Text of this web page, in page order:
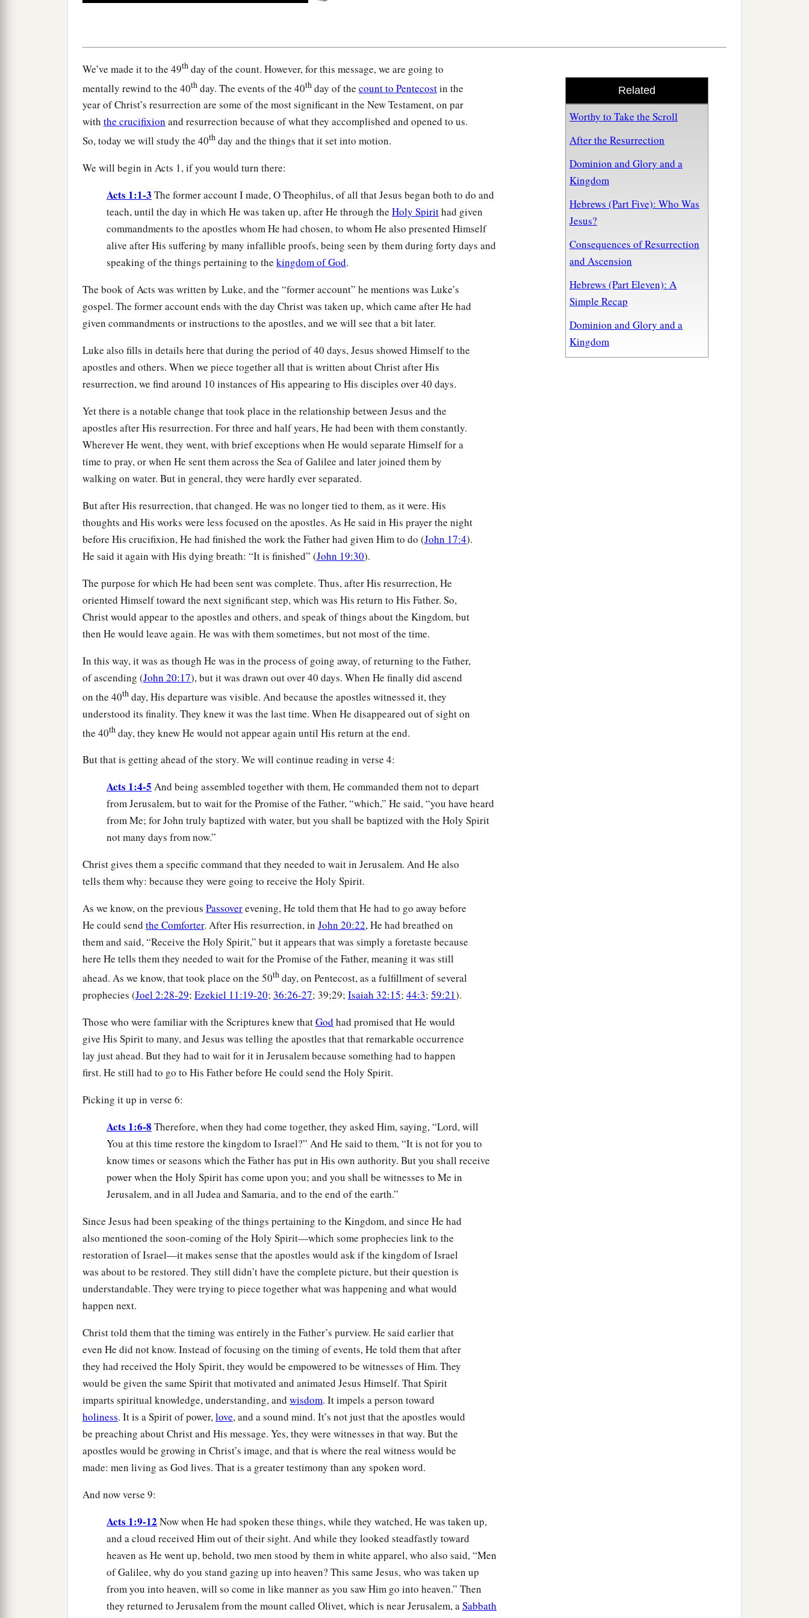
Related
Worthy to Take the Scroll
After the Resurrection
Dominion and Glory and a
Kingdom
Hebrews (Part Five): Who Was
Jesus?
Consequences of Resurrection
and Ascension
Hebrews (Part Eleven): A
Simple Recap
Dominion and Glory and a
Kingdom
We’ve made it to the 49th day of the count. However, for this message, we are going to
mentally rewind to the 40th day. The events of the 40th day of the count to Pentecostin the
year of Christ’s resurrection are some of the most significant in the New Testament, on par
with the crucifixion and resurrection because of what they accomplished and opened to us.
So, today we will study the 40th day and the things that it set into motion.
We will begin in Acts 1, if you would turn there:
Acts 1:1-3 The former account I made, O Theophilus, of all that Jesus began both to do and
teach, until the day in which He was taken up, after He through the Holy Spirithad given
commandments to the apostles whom He had chosen, to whom He also presented Himself
alive after His suffering by many infallible proofs, being seen by them during forty days and
speaking of the things pertaining to the kingdom of God.
The book of Acts was written by Luke, and the “former account” he mentions was Luke’s
gospel. The former account ends with the day Christ was taken up, which came after He had
given commandments or instructions to the apostles, and we will see that a bit later.
Luke also fills in details here that during the period of 40 days, Jesus showed Himself to the
apostles and others. When we piece together all that is written about Christ after His
resurrection, we find around 10 instances of His appearing to His disciples over 40 days.
Yet there is a notable change that took place in the relationship between Jesus and the
apostles after His resurrection. For three and half years, He had been with them constantly.
Wherever He went, they went, with brief exceptions when He would separate Himself for a
time to pray, or when He sent them across the Sea of Galilee and later joined them by
walking on water. But in general, they were hardly ever separated.
But after His resurrection, that changed. He was no longer tied to them, as it were. His
thoughts and His works were less focused on the apostles. As He said in His prayer the night
before His crucifixion, He had finished the work the Father had given Him to do (John 17:4).
He said it again with His dying breath: “It is finished” (John 19:30).
The purpose for which He had been sent was complete. Thus, after His resurrection, He
oriented Himself toward the next significant step, which was His return to His Father. So,
Christ would appear to the apostles and others, and speak of things about the Kingdom, but
then He would leave again. He was with them sometimes, but not most of the time.
In this way, it was as though He was in the process of going away, of returning to the Father,
of ascending (John 20:17), but it was drawn out over 40 days. When He finally did ascend
on the 40th day, His departure was visible. And because the apostles witnessed it, they
understood its finality. They knew it was the last time. When He disappeared out of sight on
the 40th day, they knew He would not appear again until His return at the end.
But that is getting ahead of the story. We will continue reading in verse 4:
Acts 1:4-5 And being assembled together with them, He commanded them not to depart
from Jerusalem, but to wait for the Promise of the Father, “which,” He said, “you have heard
from Me; for John truly baptized with water, but you shall be baptized with the Holy Spirit
not many days from now.”
Christ gives them a specific command that they needed to wait in Jerusalem. And He also
tells them why: because they were going to receive the Holy Spirit.
As we know, on the previous Passoverevening, He told them that He had to go away before
He could send the Comforter. After His resurrection, in John 20:22, He had breathed on
them and said, “Receive the Holy Spirit,” but it appears that was simply a foretaste because
here He tells them they needed to wait for the Promise of the Father, meaning it was still
ahead. As we know, that took place on the 50th day, on Pentecost, as a fulfillment of several
prophecies (Joel 2:28-29; Ezekiel 11:19-20; 36:26-27; 39;29; Isaiah 32:15; 44:3; 59:21).
Those who were familiar with the Scriptures knew thatGod had promised that He would
give His Spirit to many, and Jesus was telling the apostles that that remarkable occurrence
lay just ahead. But they had to wait for it in Jerusalem because something had to happen
first. He still had to go to His Father before He could send the Holy Spirit.
Picking it up in verse 6:
Acts 1:6-8 Therefore, when they had come together, they asked Him, saying, “Lord, will
You at this time restore the kingdom to Israel?” And He said to them, “It is not for you to
know times or seasons which the Father has put in His own authority. But you shall receive
power when the Holy Spirit has come upon you; and you shall be witnesses to Me in
Jerusalem, and in all Judea and Samaria, and to the end of the earth.”
Since Jesus had been speaking of the things pertaining to the Kingdom, and since He had
also mentioned the soon-coming of the Holy Spirit—which some prophecies link to the
restoration of Israel—it makes sense that the apostles would ask if the kingdom of Israel
was about to be restored. They still didn’t have the complete picture, but their question is
understandable. They were trying to piece together what was happening and what would
happen next.
Christ told them that the timing was entirely in the Father’s purview. He said earlier that
even He did not know. Instead of focusing on the timing of events, He told them that after
they had received the Holy Spirit, they would be empowered to be witnesses of Him. They
would be given the same Spirit that motivated and animated Jesus Himself. That Spirit
imparts spiritual knowledge, understanding, and wisdom. It impels a person toward
holiness. It is a Spirit of power,love, and a sound mind. It’s not just that the apostles would
be preaching about Christ and His message. Yes, they were witnesses in that way. But the
apostles would be growing in Christ’s image, and that is where the real witness would be
made: men living as God lives. That is a greater testimony than any spoken word.
And now verse 9:
Acts 1:9-12 Now when He had spoken these things, while they watched, He was taken up,
and a cloud received Him out of their sight. And while they looked steadfastly toward
heaven as He went up, behold, two men stood by them in white apparel, who also said, “Men
of Galilee, why do you stand gazing up into heaven? This same Jesus, who was taken up
from you into heaven, will so come in like manner as you saw Him go into heaven.” Then
they returned to Jerusalem from the mount called Olivet, which is near Jerusalem, aSabbath